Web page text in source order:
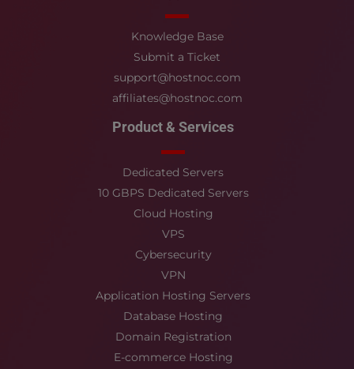
Knowledge Base
Submit a Ticket
support@hostnoc.com
affiliates@hostnoc.com
Product & Services
Dedicated Servers
10 GBPS Dedicated Servers
Cloud Hosting
VPS
Cybersecurity
VPN
Application Hosting Servers
Database Hosting
Domain Registration
E-commerce Hosting